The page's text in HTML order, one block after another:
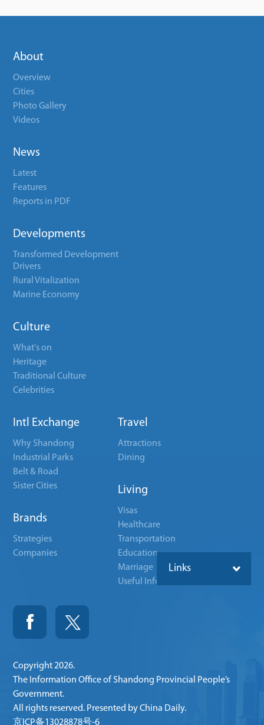
About
Overview
Cities
Photo Gallery
Videos
News
Latest
Features
Reports in PDF
Developments
Transformed Development
Drivers
Rural Vitalization
Marine Economy
Culture
What's on
Heritage
Traditional Culture
Celebrities
Intl Exchange
Why Shandong
Industrial Parks
Belt & Road
Sister Cities
Brands
Strategies
Companies
Travel
Attractions
Dining
Living
Visas
Healthcare
Transportation
Education
Marriage
Useful Info
Links
Copyright2026.
The Information Office of Shandong Provincial People’s
Government.
All rights reserved. Presented by China Daily.
京ICP备13028878号-6